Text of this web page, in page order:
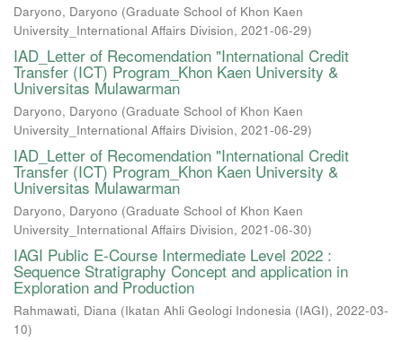
Daryono, Daryono (Graduate School of Khon Kaen
University_International Affairs Division, 2021-06-29)
IAD_Letter of Recomendation "International Credit
Transfer (ICT) Program_Khon Kaen University &
Universitas Mulawarman
Daryono, Daryono (Graduate School of Khon Kaen
University_International Affairs Division, 2021-06-29)
IAD_Letter of Recomendation "International Credit
Transfer (ICT) Program_Khon Kaen University &
Universitas Mulawarman
Daryono, Daryono (Graduate School of Khon Kaen
University_International Affairs Division, 2021-06-30)
IAGI Public E-Course Intermediate Level 2022 :
Sequence Stratigraphy Concept and application in
Exploration and Production
Rahmawati, Diana (Ikatan Ahli Geologi Indonesia (IAGI), 2022-03-
10)